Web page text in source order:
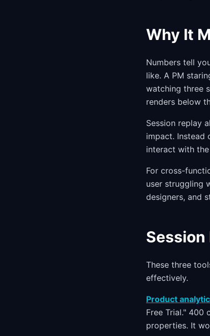
Why It
Numbers tell
like. A PM
watching three
renders below
Session replay
impact. Instead
interact with
For cross-
user struggling
designers, and
These three
effectively.
Product
Free Trial." 400
properties. It